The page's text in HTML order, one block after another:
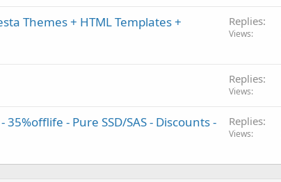
Themes + HTML Templates +
Replies
Views
Replies
Views
- Pure SSD/SAS - Discounts -
Replies
Views